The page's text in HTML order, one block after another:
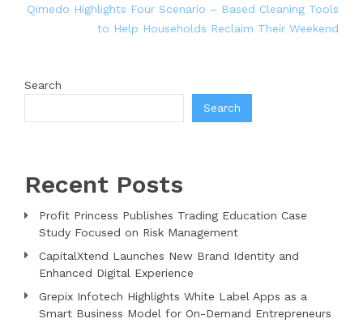
Qimedo Highlights Four Scenario – Based Cleaning Tools
to Help Households Reclaim Their Weekend
Search
Search
Recent Posts
Profit Princess Publishes Trading Education Case
Study Focused on Risk Management
CapitalXtend Launches New Brand Identity and
Enhanced Digital Experience
Grepix Infotech Highlights White Label Apps as a
Smart Business Model for On-Demand Entrepreneurs